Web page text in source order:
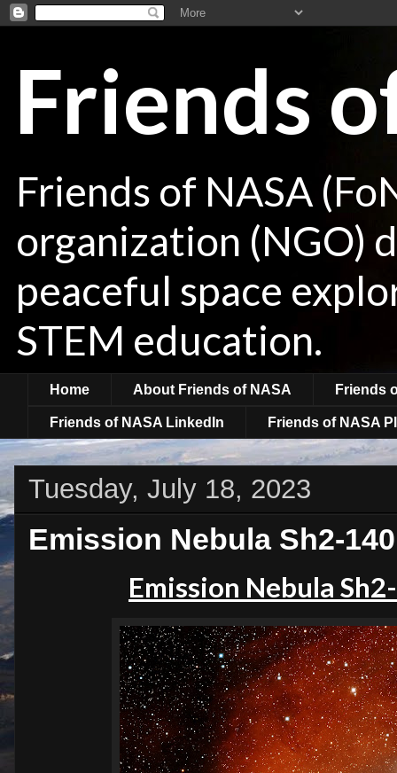
Friends
Friends of NASA
organization (NGO)
peaceful space
STEM education.
Home About Friends of NASA Friends
Friends of NASA LinkedIn Friends of NASA
Tuesday, July 18, 2023
Emission Nebula Sh2-
Emission Nebula